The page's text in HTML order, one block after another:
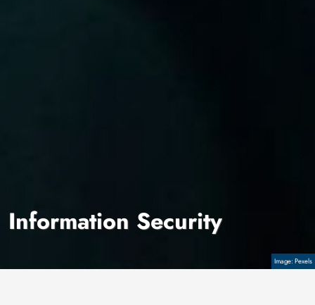
Copyright
Pexels
Information Security